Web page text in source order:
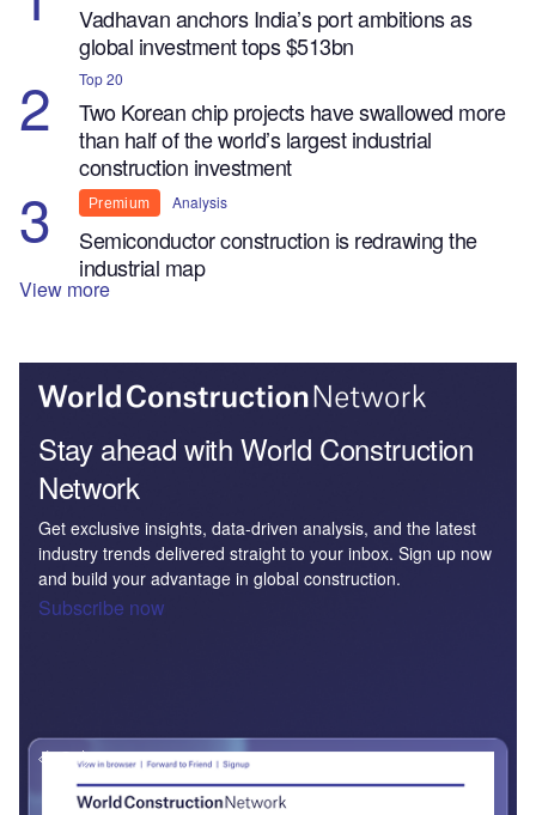
Vadhavan anchors India’s port ambitions as
global investment tops $513bn
Top 20
Two Korean chip projects have swallowed more
than half of the world’s largest industrial
construction investment
Premium Analysis
Semiconductor construction is redrawing the
industrial map
View more
Stay ahead with World Construction
Network
Get exclusive insights, data-driven analysis, and the latest
industry trends delivered straight to your inbox. Sign up now
and build your advantage in global construction.
Subscribe now